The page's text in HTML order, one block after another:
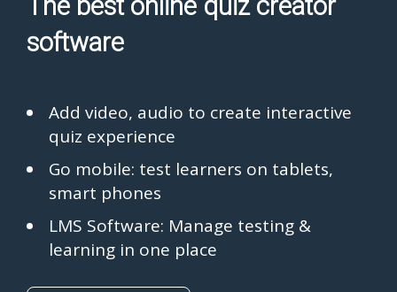
The best online quiz creator
software
Add video, audio to create interactive
quiz experience
Go mobile: test learners on tablets,
smart phones
LMS Software: Manage testing &
learning in one place